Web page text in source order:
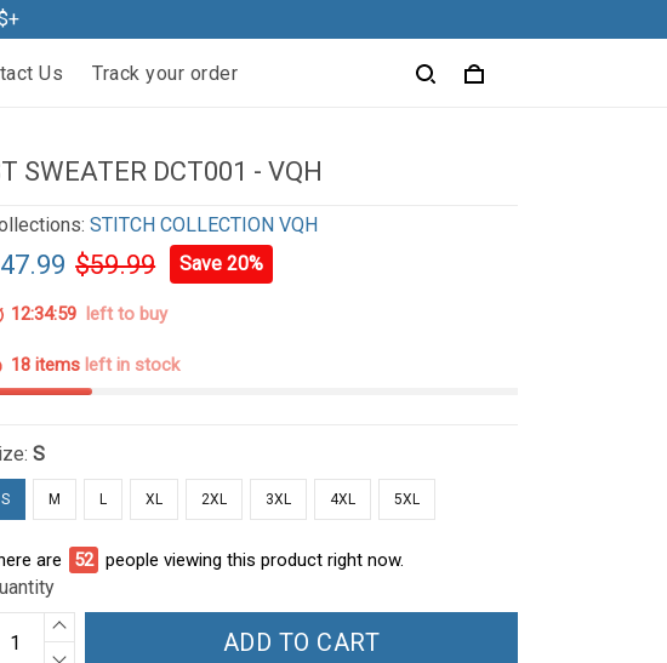
Us Track your order
SWEATER DCT001 - VQH
STITCH COLLECTION VQH
$59.99 Save 20%
12:34:58 left to buy
18 items left in stock
S
S M L XL 2XL 3XL 4XL 5XL
are 52 people viewing this product right now.
ADD TO CART